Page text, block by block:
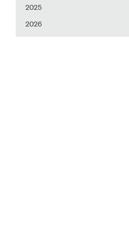
2025
2026